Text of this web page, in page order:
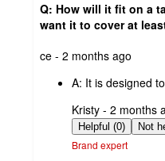
Q: How will it fit on a
want it to cover at
submitted
ce - 2 months ago
A: It is designed
submitted
by
Kristy - 2 months
Helpful (0)
Brand expert